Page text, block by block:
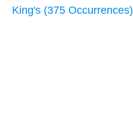
King's (375 Occurrences)